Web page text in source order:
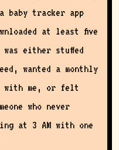
baby tracker app
at least five
either stuffed
wanted a monthly
with me, or felt
who never
at 3 AM with one